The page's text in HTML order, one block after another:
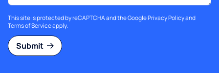
This site is protected by reCAPTCHA and the GooglePrivacy Policyand
Terms of Serviceapply.
Submit